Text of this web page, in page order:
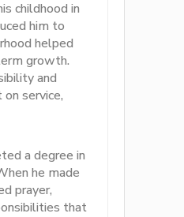
childhood in
him to
helped
growth.
and
service,
a degree in
he made
prayer,
that